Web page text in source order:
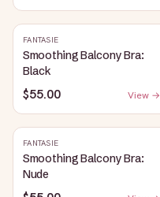
FANTASIE
Smoothing Balcony Bra:
Black
$55.00 View →
FANTASIE
Smoothing Balcony Bra:
Nude